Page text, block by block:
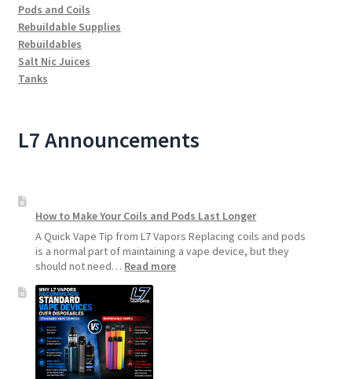
Pods and Coils
Rebuildable Supplies
Rebuildables
Salt Nic Juices
Tanks
L7 Announcements
How to Make Your Coils and Pods Last Longer
A Quick Vape Tip from L7 Vapors Replacing coils and pods
is a normal part of maintaining a vape device, but they
should not need… Read more: